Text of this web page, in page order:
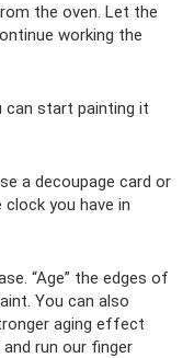
the oven. Let the
working the
can start painting it
a decoupage card or
you have in
“Age” the edges of
You can also
aging effect
run our finger